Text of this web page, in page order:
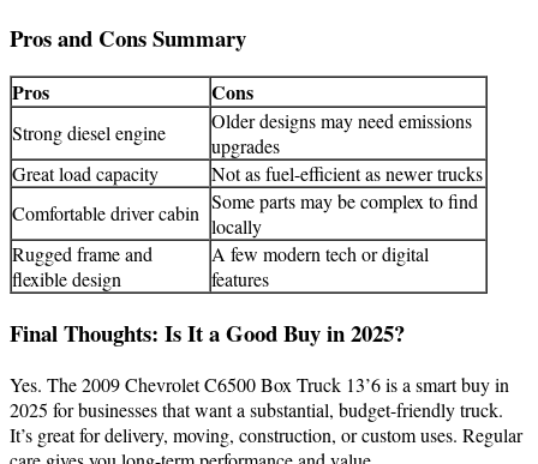
Pros and Cons Summary
Pros Cons
Strong diesel engine
Older designs may need emissions
upgrades
Great load capacity
Not as fuel-efficient as newer trucks
Comfortable driver cabin Some parts may be complex to find
locally
Rugged frame and
flexible design
A few modern tech or digital
features
Final Thoughts: Is It a Good Buy in 2025?
Yes. The 2009 Chevrolet C6500 Box Truck 13’6 is a smart buy in
2025 for businesses that want a substantial, budget-friendly truck.
It’s great for delivery, moving, construction, or custom uses. Regular